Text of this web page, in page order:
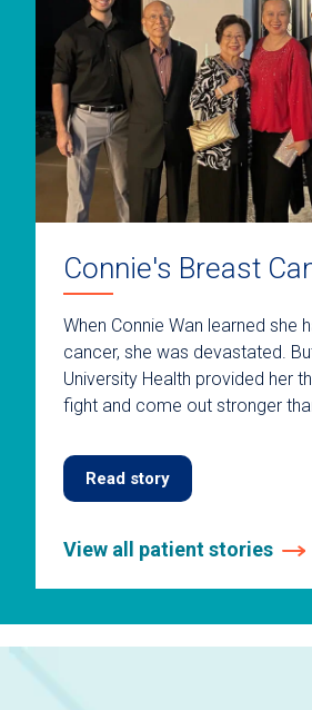
Connie's Breast
When Connie Wan learned she
cancer, she was devastated.
University Health provided her
fight and come out stronger
Read story
View all patient stories